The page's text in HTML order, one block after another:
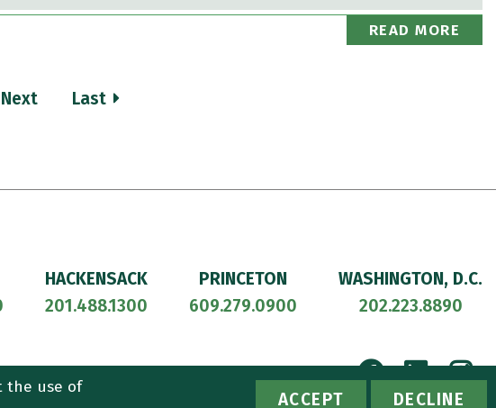
the use of
ACCEPT DECLINE
READ MORE
Next Last
HACKENSACK
201.488.1300
PRINCETON
609.279.0900
WASHINGTON, D.C.
202.223.8890
Facebook